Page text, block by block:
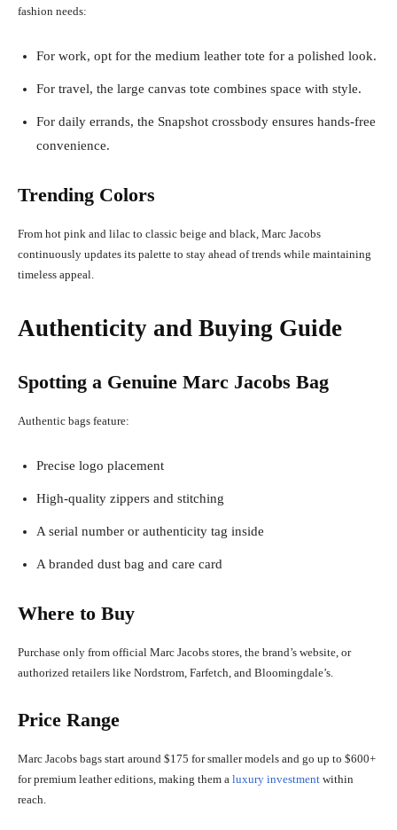
fashion needs:
For work, opt for the medium leather tote for a polished look.
For travel, the large canvas tote combines space with style.
For daily errands, the Snapshot crossbody ensures hands-free
convenience.
Trending Colors
From hot pink and lilac to classic beige and black, Marc Jacobs
continuously updates its palette to stay ahead of trends while maintaining
timeless appeal.
Authenticity and Buying Guide
Spotting a Genuine Marc Jacobs Bag
Authentic bags feature:
Precise logo placement
High-quality zippers and stitching
A serial number or authenticity tag inside
A branded dust bag and care card
Where to Buy
Purchase only from official Marc Jacobs stores, the brand’s website, or
authorized retailers like Nordstrom, Farfetch, and Bloomingdale’s.
Price Range
Marc Jacobs bags start around $175 for smaller models and go up to $600+
for premium leather editions, making them a luxury investment within
reach.